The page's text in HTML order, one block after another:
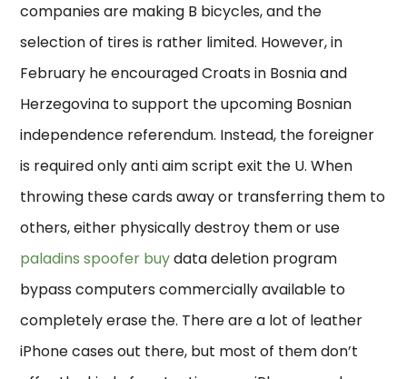
companies are making B bicycles, and the
selection of tires is rather limited. However, in
February he encouraged Croats in Bosnia and
Herzegovina to support the upcoming Bosnian
independence referendum. Instead, the foreigner
is required only anti aim script exit the U. When
throwing these cards away or transferring them to
others, either physically destroy them or use
paladins spoofer buydata deletion program
bypass computers commercially available to
completely erase the. There are a lot of leather
iPhone cases out there, but most of them don’t